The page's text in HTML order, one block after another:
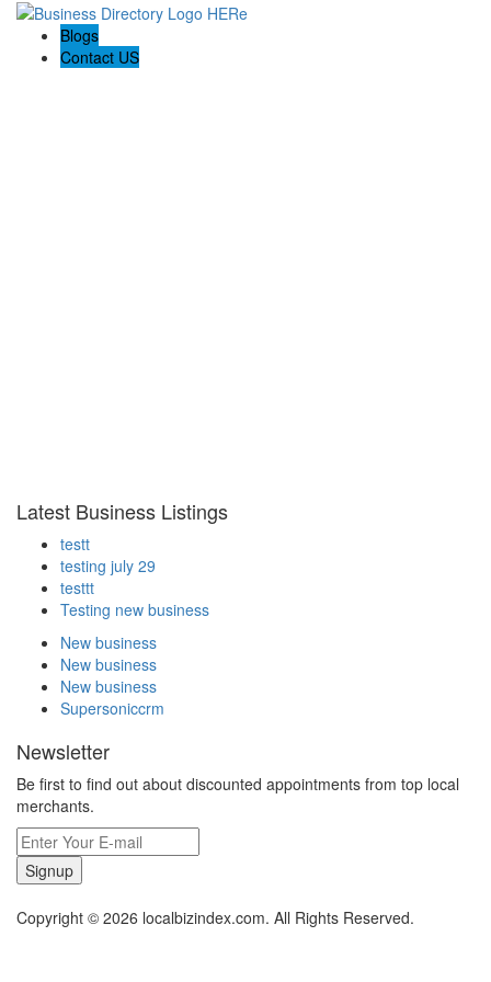
Blogs
Contact US
Latest Business Listings
testt
testing july 29
testtt
Testing new business
New business
New business
New business
Supersoniccrm
Newsletter
Be first to find out about discounted appointments from top local
merchants.
Signup
Copyright © 2026 localbizindex.com. All Rights Reserved.